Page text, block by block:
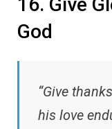
16. Give
God
“Give
his love